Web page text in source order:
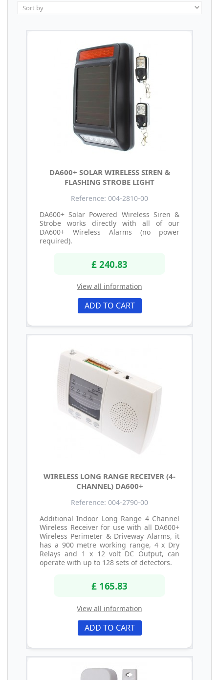
DA600+ SOLAR WIRELESS SIREN &
FLASHING STROBE LIGHT
Reference: 004-2810-00
DA600+ Solar Powered Wireless Siren &
Strobe works directly with all of our
DA600+ Wireless Alarms (no power
required).
£ 240.83
View all information
ADD TO CART
WIRELESS LONG RANGE RECEIVER (4-
CHANNEL) DA600+
Reference: 004-2790-00
Additional Indoor Long Range 4 Channel
Wireless Receiver for use with all DA600+
Wireless Perimeter & Driveway Alarms, it
has a 900 metre working range, 4 x Dry
Relays and 1 x 12 volt DC Output, can
operate with up to 128 sets of detectors.
£ 165.83
View all information
ADD TO CART